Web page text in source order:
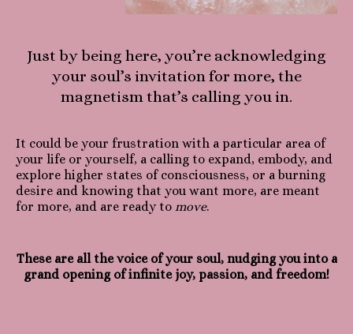
Just by being here, you’re acknowledging
your soul’s invitation for more, the
magnetism that’s calling you in.
It could be your frustration with a particular area of
your life or yourself, a calling to expand, embody, and
explore higher states of consciousness, or a burning
desire and knowing that you want more, are meant
for more, and are ready to move.
These are all the voice of your soul, nudging you into a
grand opening of infinite joy, passion, and freedom!